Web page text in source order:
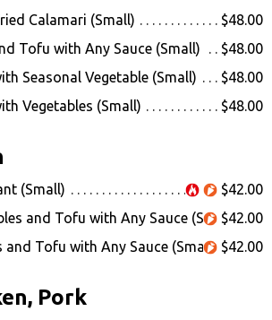
Calamari (Small)
$48.00
Tofu with Any Sauce (Small)
$48.00
Seasonal Vegetable (Small)
$48.00
Vegetables (Small)
$48.00
(Small)
$42.00
Seasonal Vegetables and Tofu with Any Sauce (Small) $42.00
and Tofu with Any Sauce (Small) $42.00
Pork